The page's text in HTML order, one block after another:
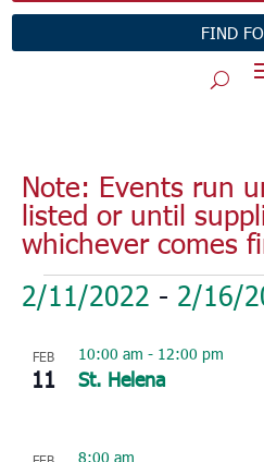
FIND
Note: Events run
listed or until
whichever comes
Events
2/11/2022 - 2/16/
date.
List
of
FEB
11 St. Helena
10:00 am - 12:00 pm
8:00 am